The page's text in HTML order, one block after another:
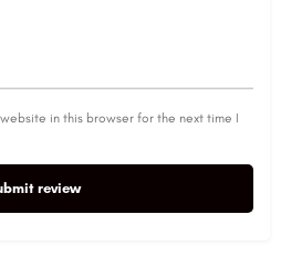
in this browser for the next time I
review